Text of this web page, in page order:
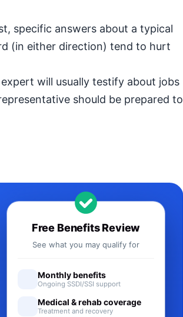
specific answers about a typical
(in either direction) tend to hurt
will usually testify about jobs
should be prepared to
Free Benefits Review
See what you may qualify for
Monthly benefits
Ongoing SSDI/SSI support
Medical & rehab coverage
Treatment and recovery